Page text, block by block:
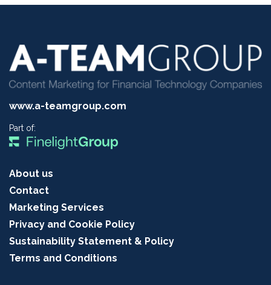
www.a-teamgroup.com
Part of:
About us
Contact
Marketing Services
Privacy and Cookie Policy
Sustainability Statement & Policy
Terms and Conditions